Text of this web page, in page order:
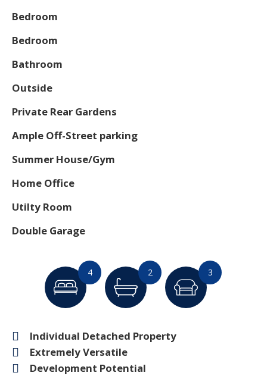
Bedroom
Bedroom
Bathroom
Outside
Private Rear Gardens
Ample Off-Street parking
Summer House/Gym
Home Office
Utilty Room
Double Garage
4 2 3
Individual Detached Property
Extremely Versatile
Development Potential